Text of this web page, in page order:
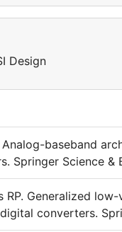
Design
Analog-baseband
Springer Science &
RP. Generalized
converters.